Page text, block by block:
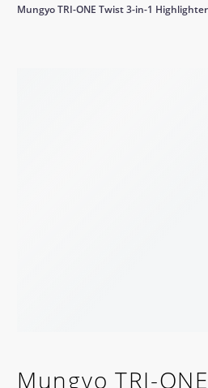
Mungyo TRI-ONE Twist 3-in-1 Highlighter
Mungyo TRI-